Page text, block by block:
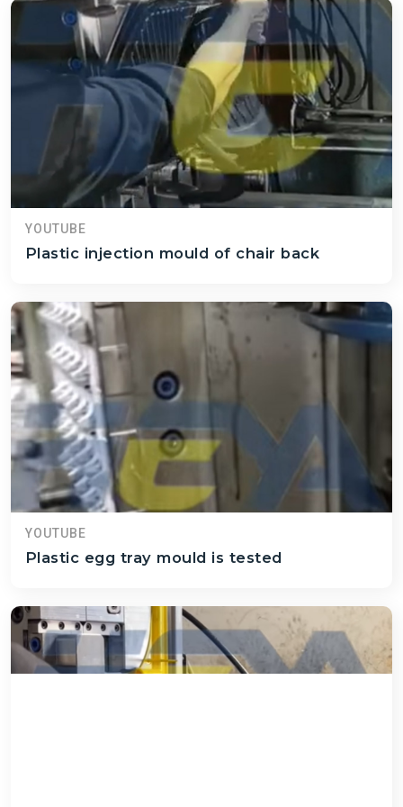
YOUTUBE
Plastic injection mould of chair back
YOUTUBE
Plastic egg tray mould is tested